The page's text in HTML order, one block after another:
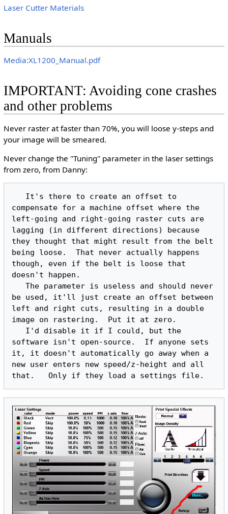
Laser Cutter Materials
Manuals
Media:XL1200_Manual.pdf
IMPORTANT: Avoiding cone crashes
and other problems
Never raster at faster than 70%, you will loose y-steps and
your image will be smeared.
Never change the "Tuning" parameter in the laser settings
from zero, from Danny:
compensate for a machine offset where the
left-going and right-going raster cuts are
lagging (in different directions) because
they thought that might result from the belt
being loose.  That never actually happens
though, even if the belt is loose that
doesn't happen.
   The parameter is useless and should never
be used, it'll just create an offset between
left and right cuts, resulting in a double
image on rastering.  Put it at zero.
software isn't open-source.  If anyone sets
it, it doesn't automatically go away when a
new user enters new speed/z-height and all
that.   Only if they load a settings file.